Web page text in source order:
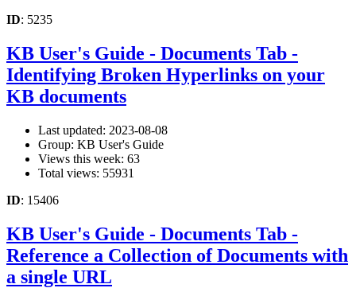
ID: 5235
KB User's Guide - Documents Tab -
Identifying Broken Hyperlinks on your
KB documents
Last updated: 2023-08-08
Group: KB User's Guide
Views this week: 63
Total views: 55931
ID: 15406
KB User's Guide - Documents Tab -
Reference a Collection of Documents with
a single URL